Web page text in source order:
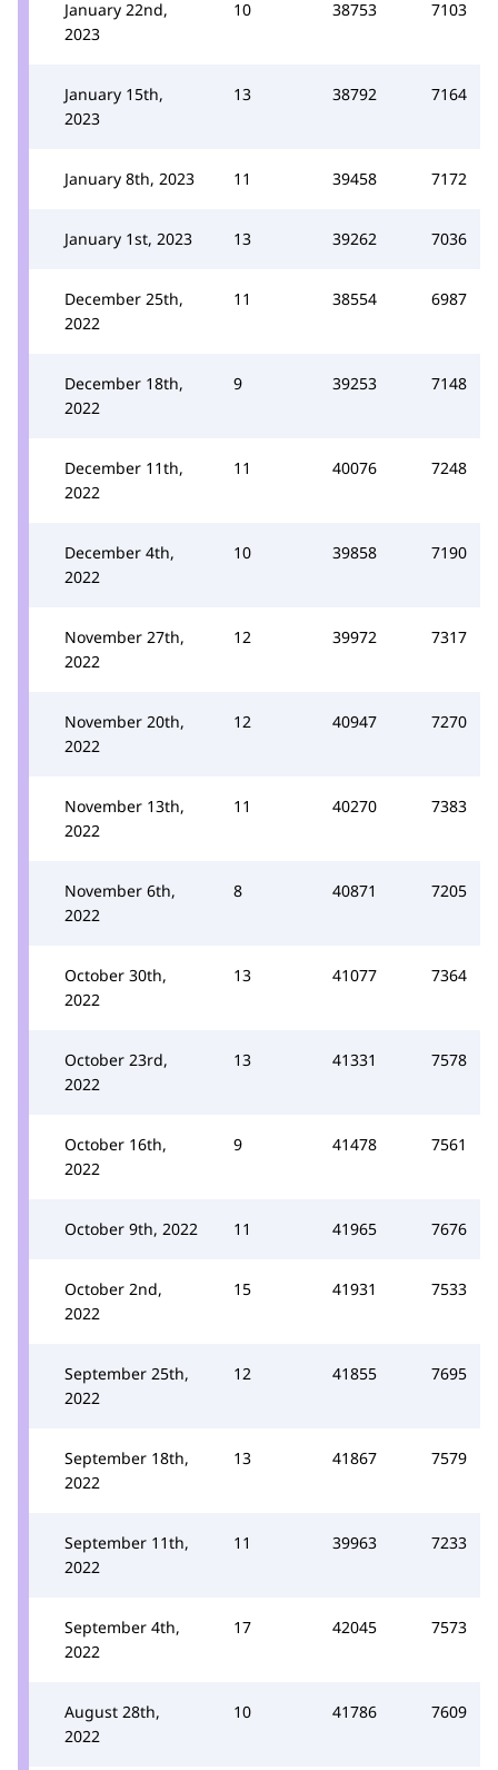
January 22nd,
2023
10 38753 7103
January 15th,
2023
13 38792 7164
January 8th, 2023 11 39458 7172
January 1st, 2023 13 39262 7036
December 25th,
2022
11 38554 6987
December 18th,
2022
9 39253 7148
December 11th,
2022
11 40076 7248
December 4th,
2022
10 39858 7190
November 27th,
2022
12 39972 7317
November 20th,
2022
12 40947 7270
November 13th,
2022
11 40270 7383
November 6th,
2022
8 40871 7205
October 30th,
2022
13 41077 7364
October 23rd,
2022
13 41331 7578
October 16th,
2022
9 41478 7561
October 9th, 2022 11 41965 7676
October 2nd,
2022
15 41931 7533
September 25th,
2022
12 41855 7695
September 18th,
2022
13 41867 7579
September 11th,
2022
11 39963 7233
September 4th,
2022
17 42045 7573
August 28th,
2022
10 41786 7609